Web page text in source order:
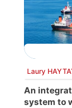
Laury
An
system to